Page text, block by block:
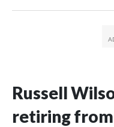
Russell
retiring from